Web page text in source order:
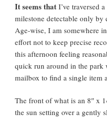
It seems that I’ve traversed
milestone detectable only by
Age-wise, I am somewhere
effort not to keep precise
this afternoon feeling
quick run around in the park
mailbox to find a single item
The front of what is an 8″ x
the sun setting over a gently